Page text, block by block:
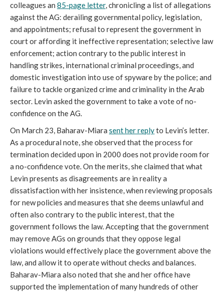
colleagues an 85-page letter, chronicling a list of allegations
against the AG: derailing governmental policy, legislation,
and appointments; refusal to represent the government in
court or affording it ineffective representation; selective law
enforcement; action contrary to the public interest in
handling strikes, international criminal proceedings, and
domestic investigation into use of spyware by the police; and
failure to tackle organized crime and criminality in the Arab
sector. Levin asked the government to take a vote of no-
confidence on the AG.
On March 23, Baharav-Miara sent her replyto Levin’s letter.
As a procedural note, she observed that the process for
termination decided upon in 2000 does not provide room for
a no-confidence vote. On the merits, she claimed that what
Levin presents as disagreements are in reality a
dissatisfaction with her insistence, when reviewing proposals
for new policies and measures that she deems unlawful and
often also contrary to the public interest, that the
government follows the law. Accepting that the government
may remove AGs on grounds that they oppose legal
violations would effectively place the government above the
law, and allow it to operate without checks and balances.
Baharav-Miara also noted that she and her office have
supported the implementation of many hundreds of other